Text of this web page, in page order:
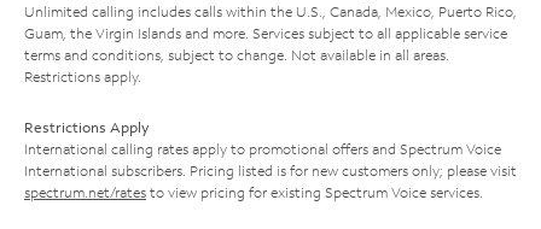
Unlimited calling includes calls within the U.S., Canada, Mexico, Puerto Rico,
Guam, the Virgin Islands and more. Services subject to all applicable service
terms and conditions, subject to change. Not available in all areas.
Restrictions apply.
Restrictions Apply
International calling rates apply to promotional offers and Spectrum Voice
International subscribers. Pricing listed is for new customers only; please visit
spectrum.net/rates to view pricing for existing Spectrum Voice services.